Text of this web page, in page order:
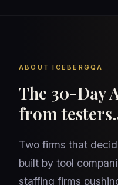
ABOUT ICEBERGQA
The 30-Day
from
Two firms that
built by tool
staffing firms